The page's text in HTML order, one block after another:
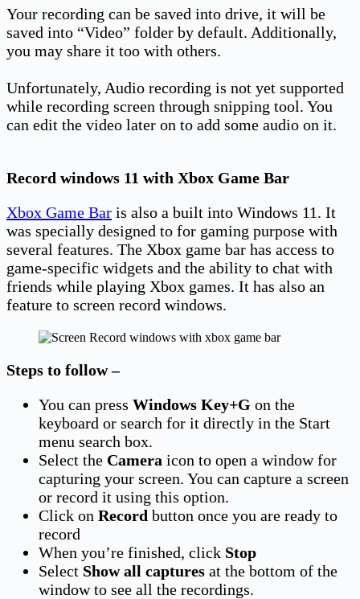
Your recording can be saved into drive, it will be
saved into “Video” folder by default. Additionally,
you may share it too with others.
Unfortunately, Audio recording is not yet supported
while recording screen through snipping tool. You
can edit the video later on to add some audio on it.
Record windows 11 with Xbox Game Bar
Xbox Game Bar is also a built into Windows 11. It
was specially designed to for gaming purpose with
several features. The Xbox game bar has access to
game-specific widgets and the ability to chat with
friends while playing Xbox games. It has also an
feature to screen record windows.
Steps to follow –
You can press Windows Key+G on the
keyboard or search for it directly in the Start
menu search box.
Select the Camera icon to open a window for
capturing your screen. You can capture a screen
or record it using this option.
Click on Record button once you are ready to
record
When you’re finished, click Stop
Select Show all captures at the bottom of the
window to see all the recordings.